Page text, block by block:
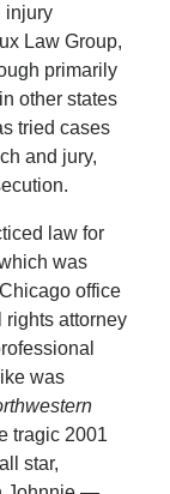
injury
Law Group,
primarily
other states
tried cases
and jury,
law for
was
office
rights attorney
was
tragic 2001
star,